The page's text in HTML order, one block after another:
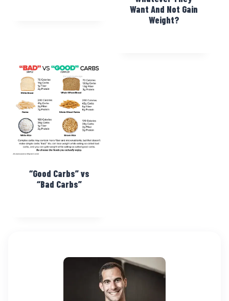
Want And Not Gain
Weight?
“Good Carbs” vs
“Bad Carbs”